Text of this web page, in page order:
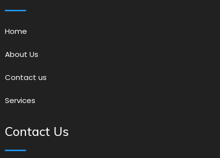
Home
About Us
Contact us
Services
Contact Us